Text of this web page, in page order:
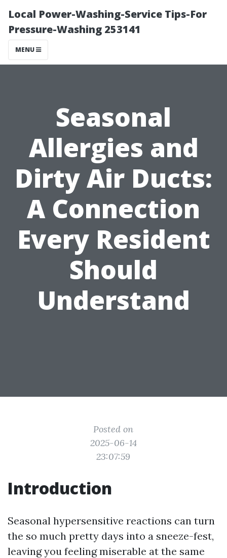
Local Power-Washing-Service Tips-For
Pressure-Washing 253141
MENU
Seasonal
Allergies and
Dirty Air Ducts:
A Connection
Every Resident
Should
Understand
Posted on
2025-06-14
23:07:59
Introduction
Seasonal hypersensitive reactions can turn
the so much pretty days into a sneeze-fest,
leaving you feeling miserable at the same